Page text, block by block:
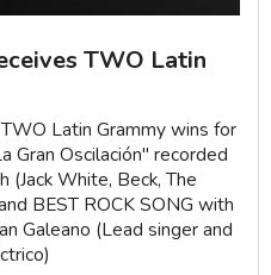
TWO Latin
Latin Grammy wins for
Gran Oscilación" recorded
(Jack White, Beck, The
BEST ROCK SONG with
Galeano (Lead singer and